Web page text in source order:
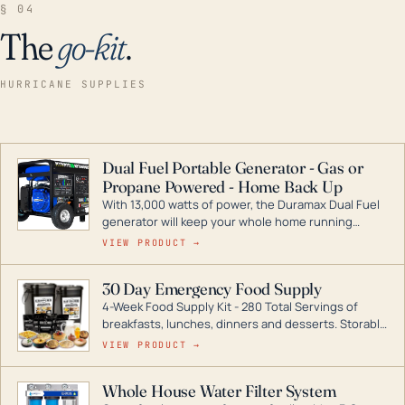
§ 04
Thego-kit.
HURRICANE SUPPLIES
Dual Fuel Portable Generator - Gas or
Propane Powered - Home Back Up
With 13,000 watts of power, the Duramax Dual Fuel
generator will keep your whole home running
during a storm or power outage. DuroMax is the
digital inverters to generators that can power your
entire home.
VIEW PRODUCT →
30 Day Emergency Food Supply
4-Week Food Supply Kit - 280 Total Servings of
breakfasts, lunches, dinners and desserts. Storable
for decades if kept in dry conditions.
VIEW PRODUCT →
Whole House Water Filter System